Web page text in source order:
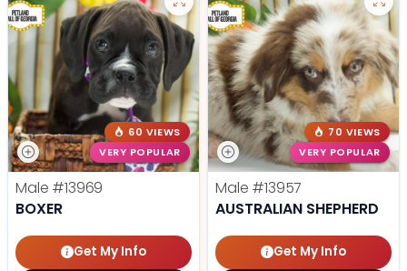
60 VIEWS
VERY POPULAR
Male #13969
BOXER
Get My Info
70 VIEWS
VERY POPULAR
Male #13957
AUSTRALIAN SHEPHERD
Get My Info